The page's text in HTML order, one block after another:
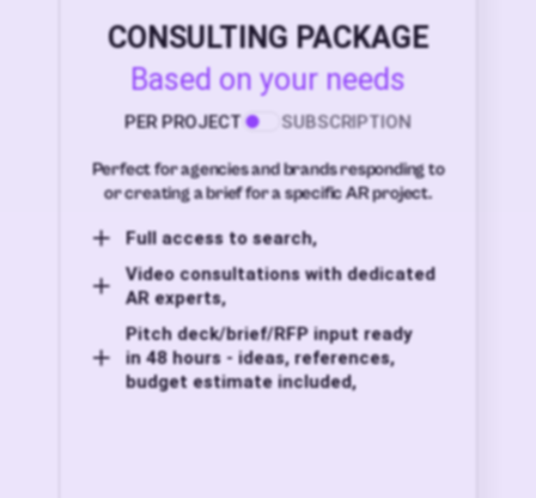
CONSULTING PACKAGE
Based on your needs
PER PROJECT SUBSCRIPTION
Perfect for agencies and brands responding to
or creating a brief for a specific AR project.
Full access to search,
Video consultations with dedicated
AR experts,
Pitch deck/brief/RFP input ready
in 48 hours - ideas, references,
budget estimate included,